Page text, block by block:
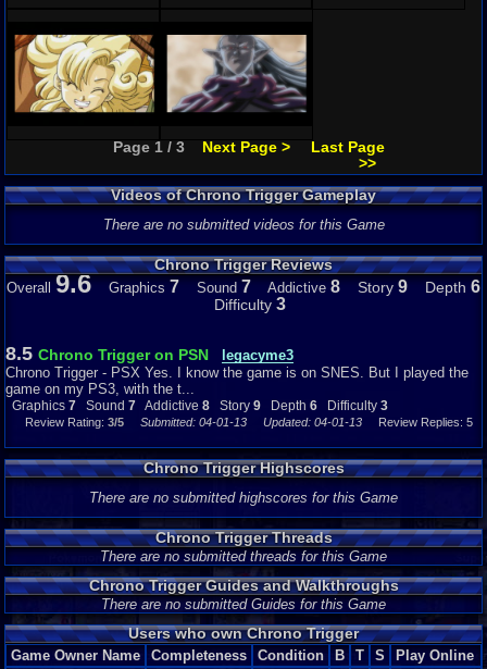
Page 1 / 3 Next Page >
Last Page
>>
Videos of Chrono Trigger Gameplay
There are no submitted videos for this Game
Chrono Trigger Reviews
Overall 9.6 Graphics 7 Sound 7 Addictive 8 Story 9 Depth 6
Difficulty 3
8.5 Chrono Trigger on PSN
legacyme3
Chrono Trigger - PSX Yes. I know the game is on SNES. But I played the
game on my PS3, with the t...
Graphics 7 Sound 7 Addictive 8 Story 9 Depth 6 Difficulty 3
Review Rating: 3/5 Submitted: 04-01-13 Updated: 04-01-13 Review Replies: 5
Chrono Trigger Highscores
There are no submitted highscores for this Game
Chrono Trigger Threads
There are no submitted threads for this Game
Chrono Trigger Guides and Walkthroughs
There are no submitted Guides for this Game
Users who own Chrono Trigger
Game Owner Name Completeness Condition B T S
Play Online